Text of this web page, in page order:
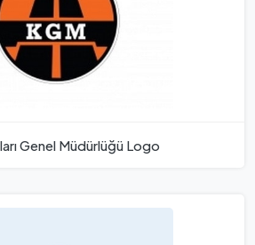
Genel Müdürlüğü Logo